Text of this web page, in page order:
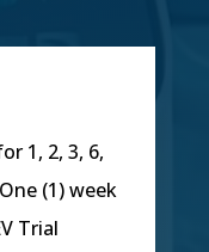
1, 2, 3, 6,
(1) week
Trial